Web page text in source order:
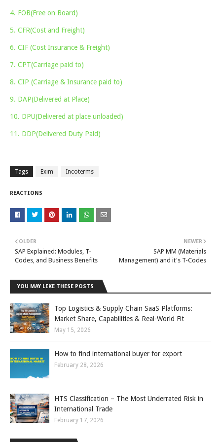
4. FOB(Free on Board)
5. CFR(Cost and Freight)
6. CIF (Cost Insurance & Freight)
7. CPT(Carriage paid to)
8. CIP (Carriage & Insurance paid to)
9. DAP(Delivered at Place)
10. DPU(Delivered at place unloaded)
11. DDP(Delivered Duty Paid)
Tags Exim Incoterms
REACTIONS
NEWER
SAP MM (Materials
Management) and it's T-Codes
OLDER
SAP Explained: Modules, T-
Codes, and Business Benefits
YOU MAY LIKE THESE POSTS
Top Logistics & Supply Chain SaaS Platforms:
Market Share, Capabilities & Real-World Fit
May 15, 2026
How to find international buyer for export
February 28, 2026
HTS Classification – The Most Underrated Risk in
International Trade
February 17, 2026